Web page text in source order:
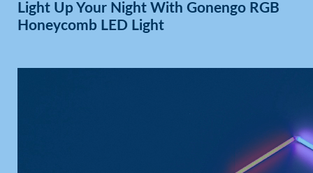
Light Up Your Night With Gonengo RGB
Honeycomb LED Light